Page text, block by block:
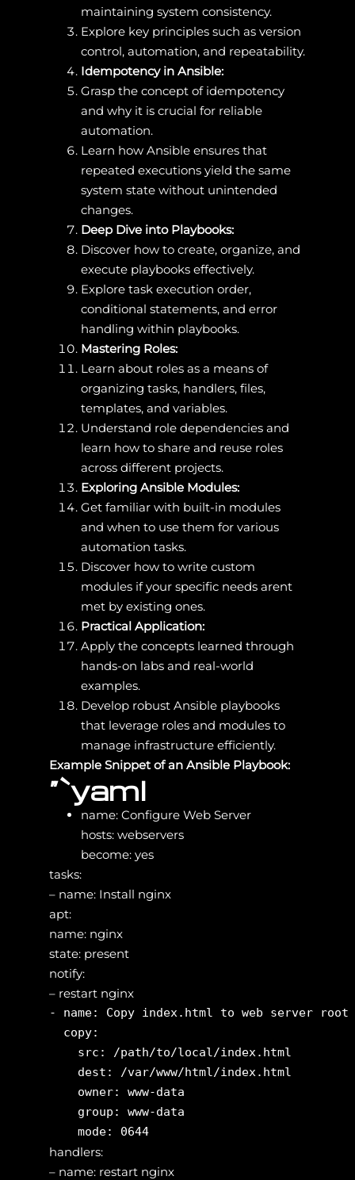
maintaining system consistency.
Explore key principles such as version
control, automation, and repeatability.
Idempotency in Ansible:
Grasp the concept of idempotency
and why it is crucial for reliable
automation.
Learn how Ansible ensures that
repeated executions yield the same
system state without unintended
changes.
Deep Dive into Playbooks:
Discover how to create, organize, and
execute playbooks effectively.
Explore task execution order,
conditional statements, and error
handling within playbooks.
Mastering Roles:
Learn about roles as a means of
organizing tasks, handlers, files,
templates, and variables.
Understand role dependencies and
learn how to share and reuse roles
across different projects.
Exploring Ansible Modules:
Get familiar with built-in modules
and when to use them for various
automation tasks.
Discover how to write custom
modules if your specific needs arent
met by existing ones.
Practical Application:
Apply the concepts learned through
hands-on labs and real-world
examples.
Develop robust Ansible playbooks
that leverage roles and modules to
manage infrastructure efficiently.
Example Snippet of an Ansible Playbook:
“`yaml
name: Configure Web Server
hosts: webservers
become: yes
tasks:
– name: Install nginx
apt:
name: nginx
state: present
notify:
– restart nginx
- name: Copy index.html to web server root
  copy:
    src: /path/to/local/index.html
    dest: /var/www/html/index.html
    owner: www-data
    group: www-data
    mode: 0644
handlers:
– name: restart nginx